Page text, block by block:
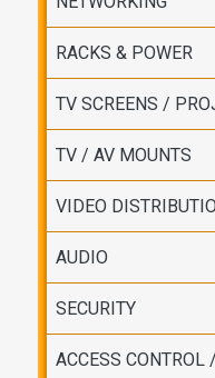
RACKS & POWER
TV SCREENS /
TV / AV MOUNTS
VIDEO
AUDIO
SECURITY
ACCESS CONTROL